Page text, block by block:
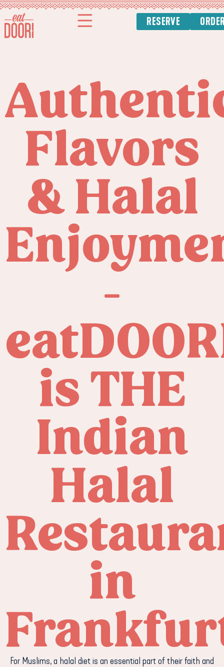
content
RESERVE
Flavors
& Halal
-
is THE
Indian
Halal
in
For Muslims, a halal diet is an essential part of their faith and